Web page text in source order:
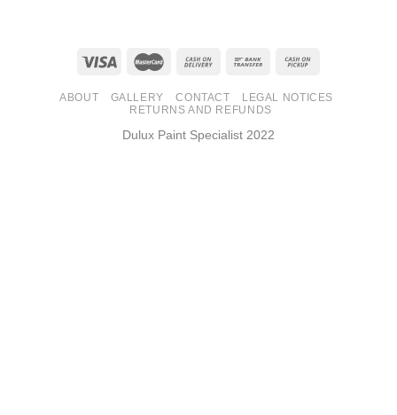
ABOUT GALLERY CONTACT
LEGAL NOTICES
RETURNS AND REFUNDS
Dulux Paint Specialist 2022